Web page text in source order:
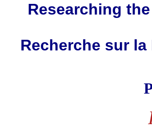
Researching
Recherche sur